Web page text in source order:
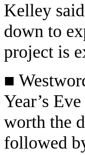
Kelley
down to
project is
■
Year’s
worth the
followed